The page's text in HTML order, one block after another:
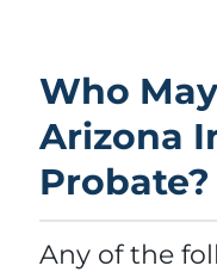
Who
Arizona
Probate?
Any of the